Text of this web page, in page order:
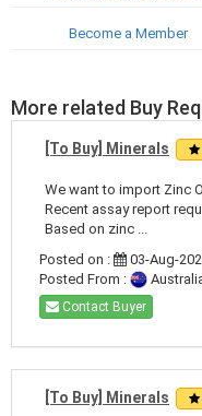
Become a Member
More related Buy
[To Buy] Minerals
We want to import Zinc
Recent assay report
Based on zinc ...
Posted on :
03-Aug-
Posted From :
Contact Buyer
[To Buy] Minerals